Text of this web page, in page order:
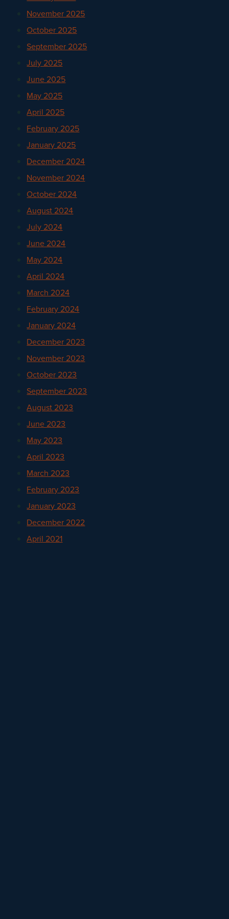
November 2025
October 2025
September 2025
July 2025
June 2025
May 2025
April 2025
February 2025
January 2025
December 2024
November 2024
October 2024
August 2024
July 2024
June 2024
May 2024
April 2024
March 2024
February 2024
January 2024
December 2023
November 2023
October 2023
September 2023
August 2023
June 2023
May 2023
April 2023
March 2023
February 2023
January 2023
December 2022
April 2021